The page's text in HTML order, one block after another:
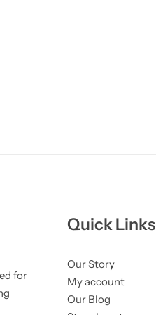
for
Quick Links
Our Story
My account
Our Blog